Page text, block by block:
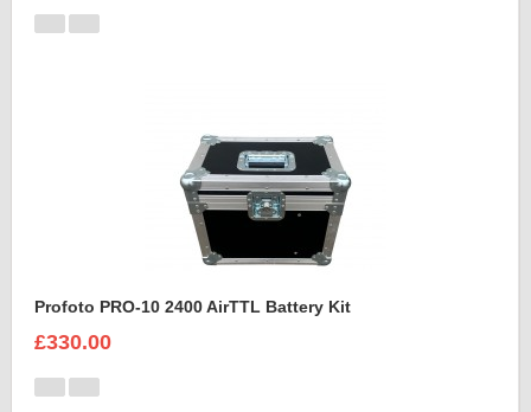
Profoto PRO-10 2400 AirTTL Battery Kit
£330.00